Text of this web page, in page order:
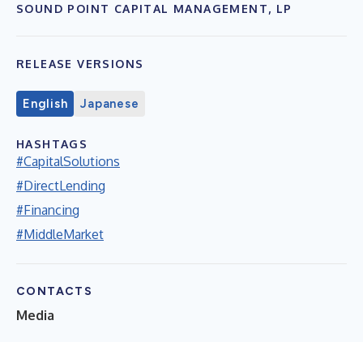
SOUND POINT CAPITAL MANAGEMENT, LP
RELEASE VERSIONS
English Japanese
HASHTAGS
#CapitalSolutions
#DirectLending
#Financing
#MiddleMarket
CONTACTS
Media